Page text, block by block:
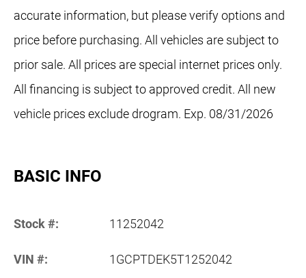
accurate information, but please verify options and
price before purchasing. All vehicles are subject to
prior sale. All prices are special internet prices only.
All financing is subject to approved credit. All new
vehicle prices exclude drogram. Exp. 08/31/2026
BASIC INFO
Stock #: 11252042
VIN #: 1GCPTDEK5T1252042